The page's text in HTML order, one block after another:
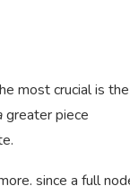
most crucial is the
greater piece
since a full